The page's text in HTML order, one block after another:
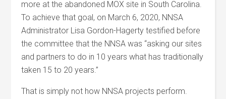
more at the abandoned MOX site in South Carolina.
To achieve that goal, on March 6, 2020, NNSA
Administrator Lisa Gordon-Hagerty testified before
the committee that the NNSA was “asking our sites
and partners to do in 10 years what has traditionally
taken 15 to 20 years.”
That is simply not how NNSA projects perform.